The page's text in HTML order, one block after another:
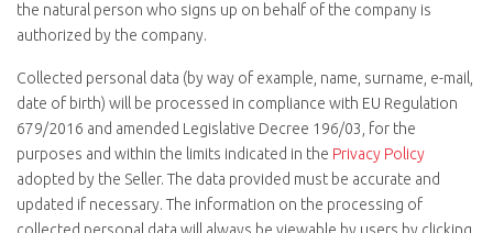
the natural person who signs up on behalf of the company is
authorized by the company.
Collected personal data (by way of example, name, surname, e-mail,
date of birth) will be processed in compliance with EU Regulation
679/2016 and amended Legislative Decree 196/03, for the
purposes and within the limits indicated in the Privacy Policy
adopted by the Seller. The data provided must be accurate and
updated if necessary. The information on the processing of